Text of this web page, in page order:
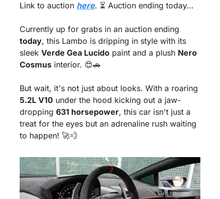
Link to auction here. ⏳ Auction ending today…
today, this Lambo is dripping in style with its
sleek Verde Gea Lucido paint and a plush Nero
Cosmus interior. 😍🚗
5.2L V10 under the hood kicking out a jaw-
dropping 631 horsepower, this car isn't just a
treat for the eyes but an adrenaline rush waiting
to happen! 🚀💨